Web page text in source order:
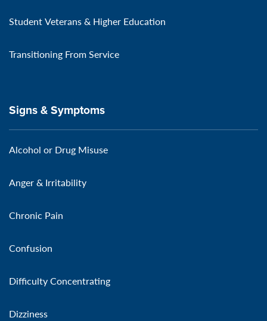
Student Veterans & Higher Education
Transitioning From Service
Signs & Symptoms
Alcohol or Drug Misuse
Anger & Irritability
Chronic Pain
Confusion
Difficulty Concentrating
Dizziness